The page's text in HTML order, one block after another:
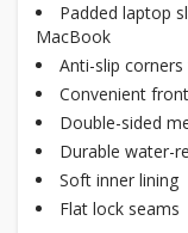
Padded laptop
MacBook
Anti-slip
Convenient
Double-sided
Durable water-
Soft inner lining
Flat lock seams